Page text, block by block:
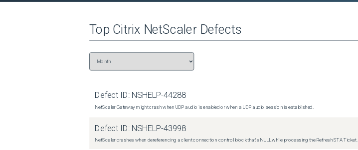
Top Citrix NetScalerDefects
Defect ID: NSHELP-44288
NetScaler Gateway might crash when UDP audio is enabled or when a UDP audio session is established.
Defect ID: NSHELP-43998
NetScaler crashes when dereferencing a client connection control block that's NULL while processing the Refresh STA Ticket.